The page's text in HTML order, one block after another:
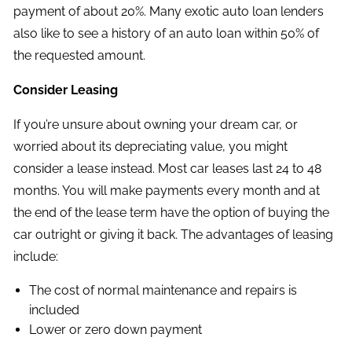
payment of about 20%. Many exotic auto loan lenders
also like to see a history of an auto loan within 50% of
the requested amount.
Consider Leasing
If you’re unsure about owning your dream car, or
worried about its depreciating value, you might
consider a lease instead. Most car leases last 24 to 48
months. You will make payments every month and at
the end of the lease term have the option of buying the
car outright or giving it back. The advantages of leasing
include:
The cost of normal maintenance and repairs is
included
Lower or zero down payment